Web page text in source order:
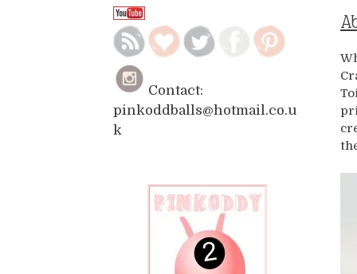
Contact:
pinkoddballs@hotmail.co.u
k